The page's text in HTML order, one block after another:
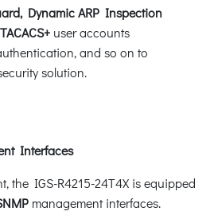
Dynamic ARP Inspection
TACACS+ user accounts
and so on to
solution.
Interfaces
the IGS-R4215-24T4X is equipped
management interfaces.